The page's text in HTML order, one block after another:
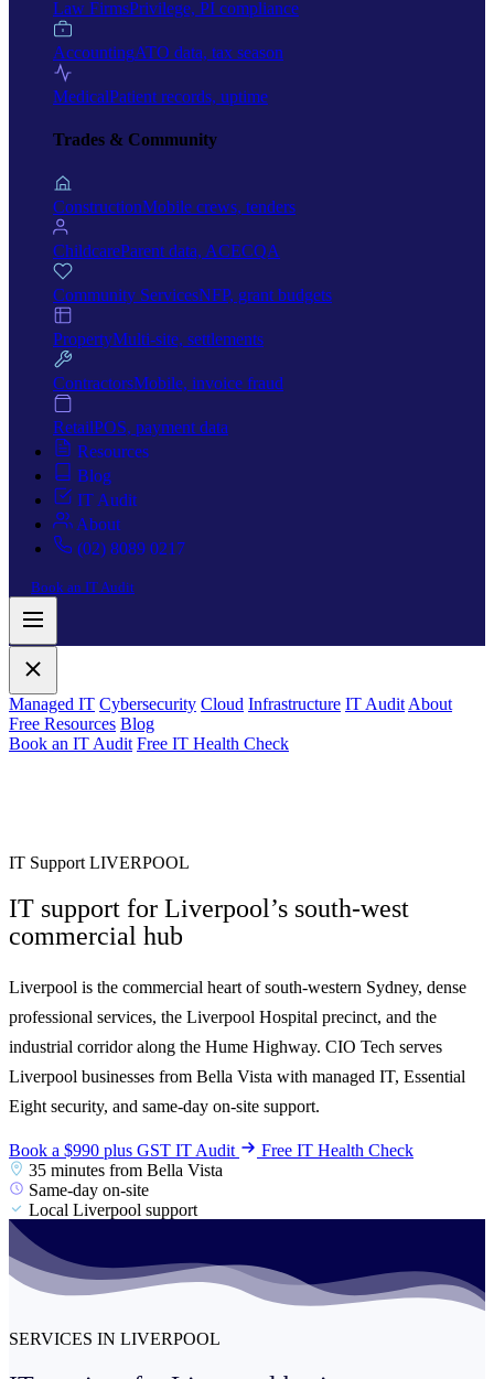
Law FirmsPrivilege, PI compliance
AccountingATO data, tax season
MedicalPatient records, uptime
Trades & Community
ConstructionMobile crews, tenders
ChildcareParent data, ACECQA
Community ServicesNFP, grant budgets
PropertyMulti-site, settlements
ContractorsMobile, invoice fraud
RetailPOS, payment data
Resources
Blog
IT Audit
About
(02) 8089 0217
Book an IT Audit
Managed IT Cybersecurity Cloud Infrastructure IT Audit About
Free Resources Blog
Book an IT Audit Free IT Health Check
IT Support LIVERPOOL
IT support for Liverpool’s south-west
commercial hub
Liverpool is the commercial heart of south-western Sydney, dense
professional services, the Liverpool Hospital precinct, and the
industrial corridor along the Hume Highway. CIO Tech serves
Liverpool businesses from Bella Vista with managed IT, Essential
Eight security, and same-day on-site support.
Book a $990 plus GST IT Audit
Free IT Health Check
35 minutes from Bella Vista
Same-day on-site
Local Liverpool support
SERVICES IN LIVERPOOL